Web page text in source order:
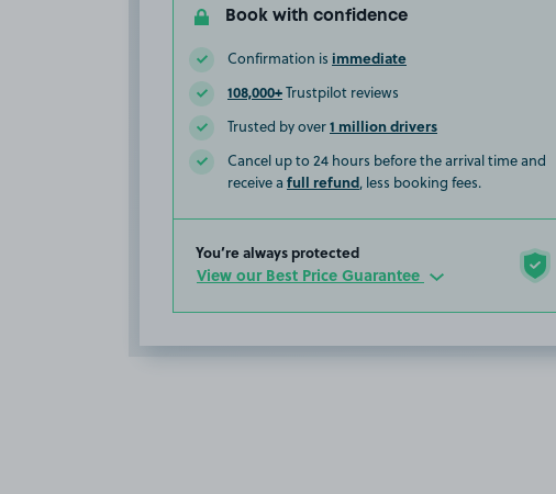
Book with confidence
Confirmation is immediate
108,000+Trustpilot reviews
Trusted by over1 million drivers
Cancel up to 24 hours before the arrival time and
receive a full refund, less booking fees.
You’re always protected
View our Best Price Guarantee